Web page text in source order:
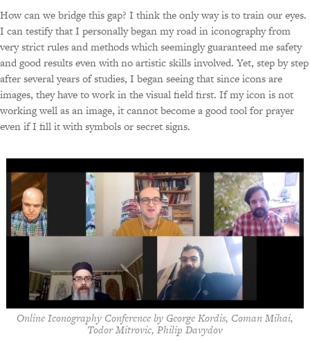
How can we bridge this gap? I think the only way is to train our eyes.
I can testify that I personally began my road in iconography from
very strict rules and methods which seemingly guaranteed me safety
and good results even with no artistic skills involved. Yet, step by step
after several years of studies, I began seeing that since icons are
images, they have to work in the visual field first. If my icon is not
working well as an image, it cannot become a good tool for prayer
even if I fill it with symbols or secret signs.
Online Iconography Conference by George Kordis, Coman Mihai,
Todor Mitrovic, Philip Davydov